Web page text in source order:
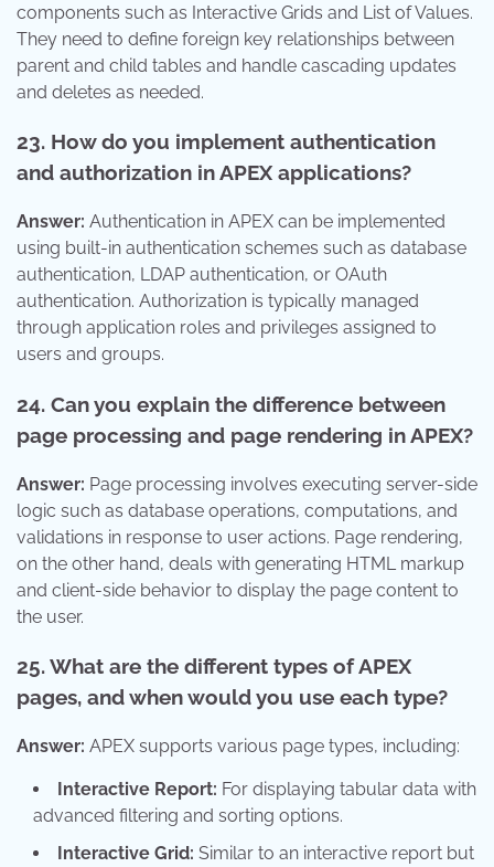
components such as Interactive Grids and List of Values.
They need to define foreign key relationships between
parent and child tables and handle cascading updates
and deletes as needed.
23. How do you implement authentication
and authorization in APEX applications?
Answer: Authentication in APEX can be implemented
using built-in authentication schemes such as database
authentication, LDAP authentication, or OAuth
authentication. Authorization is typically managed
through application roles and privileges assigned to
users and groups.
24. Can you explain the difference between
page processing and page rendering in APEX?
Answer: Page processing involves executing server-side
logic such as database operations, computations, and
validations in response to user actions. Page rendering,
on the other hand, deals with generating HTML markup
and client-side behavior to display the page content to
the user.
25. What are the different types of APEX
pages, and when would you use each type?
Answer: APEX supports various page types, including:
Interactive Report: For displaying tabular data with
advanced filtering and sorting options.
Interactive Grid: Similar to an interactive report but